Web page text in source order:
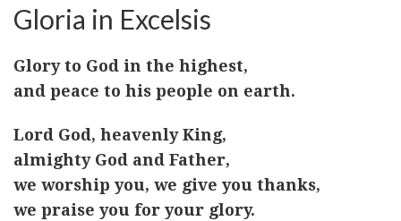
Gloria in Excelsis
Glory to God in the highest,
and peace to his people on earth.
Lord God, heavenly King,
almighty God and Father,
we worship you, we give you thanks,
we praise you for your glory.